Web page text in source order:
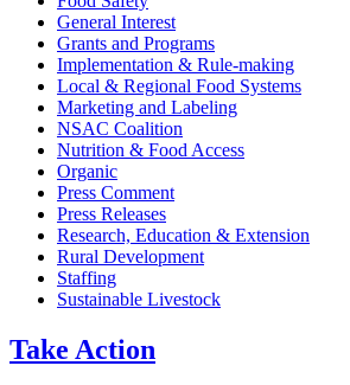
General Interest
Grants and Programs
Implementation & Rule-making
Local & Regional Food Systems
Marketing and Labeling
NSAC Coalition
Nutrition & Food Access
Organic
Press Comment
Press Releases
Research, Education & Extension
Rural Development
Staffing
Sustainable Livestock
Take Action